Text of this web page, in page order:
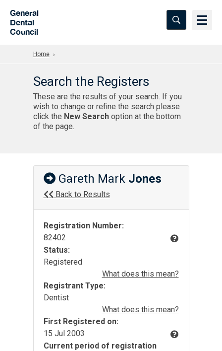
General
Dental
Council
Home
Search the Registers
These are the results of your search. If you
wish to change or refine the search please
click the New Searchoption at the bottom
of the page.
Gareth Mark Jones
Back to Results
Registration Number:
82402
Status:
Registered
What does this mean?
Registrant Type:
Dentist
What does this mean?
First Registered on:
15 Jul 2003
Current period of registration